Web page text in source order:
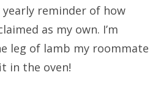
reminder of how
as my own. I’m
leg of lamb my roommate
in the oven!